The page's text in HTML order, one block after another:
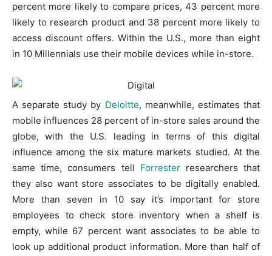
percent more likely to compare prices, 43 percent more
likely to research product and 38 percent more likely to
access discount offers. Within the U.S., more than eight
in 10 Millennials use their mobile devices while in-store.
A separate study by Deloitte, meanwhile, estimates that
mobile influences 28 percent of in-store sales around the
globe, with the U.S. leading in terms of this digital
influence among the six mature markets studied. At the
same time, consumers tell Forresterresearchers that
they also want store associates to be digitally enabled.
More than seven in 10 say it’s important for store
employees to check store inventory when a shelf is
empty, while 67 percent want associates to be able to
look up additional product information. More than half of